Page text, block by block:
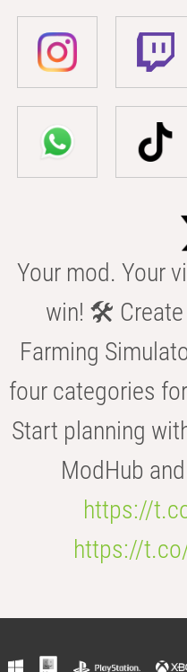
Your mod. Your
win! 🛠️ Create
Farming
four categories
Start planning
ModHub
https://
https://